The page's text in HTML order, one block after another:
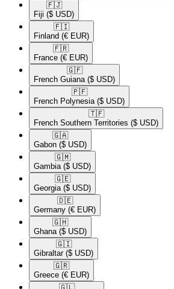
🇫🇯​
Fiji ($ USD)
🇫🇮​
Finland (€ EUR)
🇫🇷​
France (€ EUR)
🇬🇫​
French Guiana ($ USD)
🇵🇫​
French Polynesia ($ USD)
🇹🇫​
French Southern Territories ($ USD)
🇬🇦​
Gabon ($ USD)
🇬🇲​
Gambia ($ USD)
🇬🇪​
Georgia ($ USD)
🇩🇪​
Germany (€ EUR)
🇬🇭​
Ghana ($ USD)
🇬🇮​
Gibraltar ($ USD)
🇬🇷​
Greece (€ EUR)